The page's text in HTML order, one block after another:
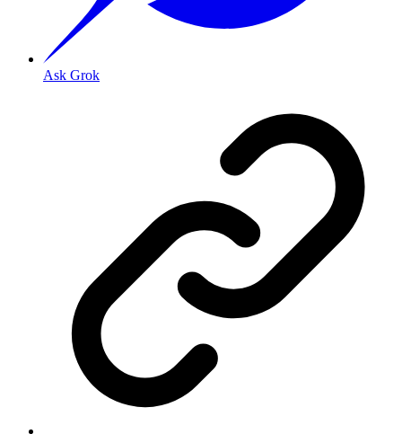
Ask Grok